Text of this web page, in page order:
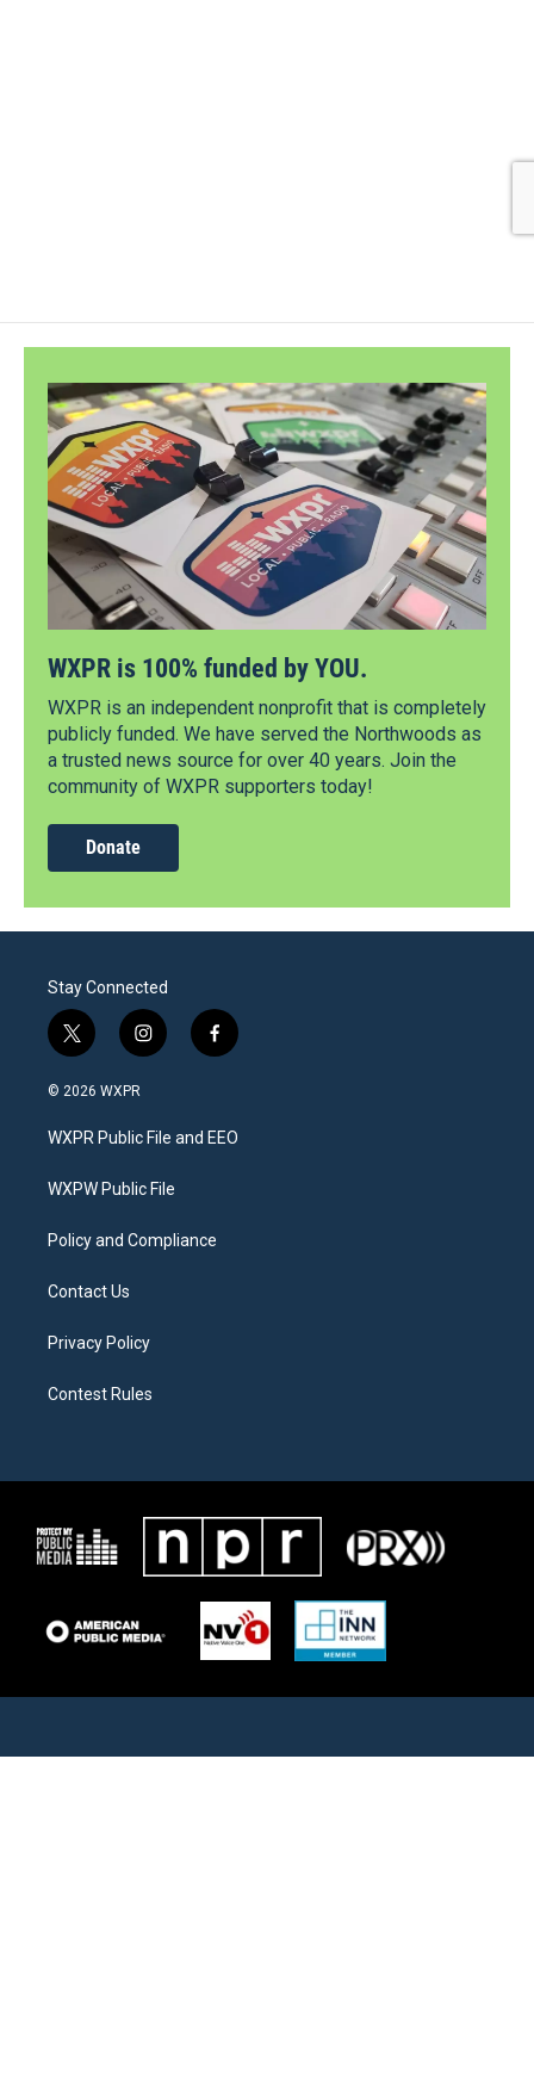
WXPR is 100% funded by YOU.
WXPR is an independent nonprofit that is completely
publicly funded. We have served the Northwoods as
a trusted news source for over 40 years. Join the
community of WXPR supporters today!
Donate
Stay Connected
t
w
i
t
e
i
n
a
g
a
f
a
b
o
© 2026 WXPR
WXPR Public File and EEO
WXPW Public File
Policy and Compliance
Contact Us
Privacy Policy
Contest Rules